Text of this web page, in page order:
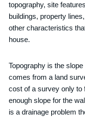
topography, site
buildings, property
other characteristics
house.
Topography is the
comes from a land
cost of a survey only to
enough slope for the
is a drainage problem